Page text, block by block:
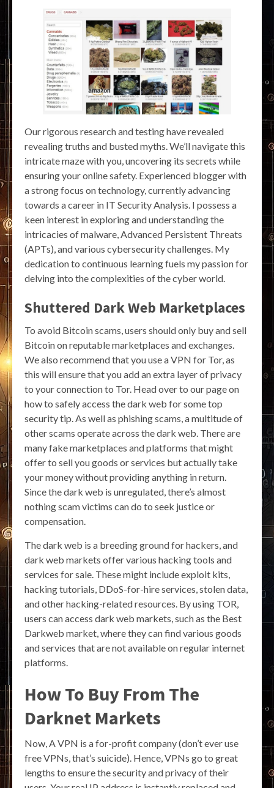
Our rigorous research and testing have revealed
revealing truths and busted myths. We’ll navigate this
intricate maze with you, uncovering its secrets while
ensuring your online safety. Experienced blogger with
a strong focus on technology, currently advancing
towards a career in IT Security Analysis. I possess a
keen interest in exploring and understanding the
intricacies of malware, Advanced Persistent Threats
(APTs), and various cybersecurity challenges. My
dedication to continuous learning fuels my passion for
delving into the complexities of the cyber world.
Shuttered Dark Web Marketplaces
To avoid Bitcoin scams, users should only buy and sell
Bitcoin on reputable marketplaces and exchanges.
We also recommend that you use a VPN for Tor, as
this will ensure that you add an extra layer of privacy
to your connection to Tor. Head over to our page on
how to safely access the dark web for some top
security tip. As well as phishing scams, a multitude of
other scams operate across the dark web. There are
many fake marketplaces and platforms that might
offer to sell you goods or services but actually take
your money without providing anything in return.
Since the dark web is unregulated, there’s almost
nothing scam victims can do to seek justice or
compensation.
The dark web is a breeding ground for hackers, and
dark web markets offer various hacking tools and
services for sale. These might include exploit kits,
hacking tutorials, DDoS-for-hire services, stolen data,
and other hacking-related resources. By using TOR,
users can access dark web markets, such as the Best
Darkweb market, where they can find various goods
and services that are not available on regular internet
platforms.
How To Buy From The
Darknet Markets
Now, A VPN is a for-profit company (don’t ever use
free VPNs, that’s suicide). Hence, VPNs go to great
lengths to ensure the security and privacy of their